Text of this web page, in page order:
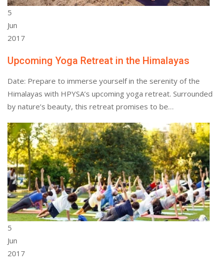
5
Jun
2017
Upcoming Yoga Retreat in the Himalayas
Date: Prepare to immerse yourself in the serenity of the
Himalayas with HPYSA’s upcoming yoga retreat. Surrounded
by nature’s beauty, this retreat promises to be…
5
Jun
2017